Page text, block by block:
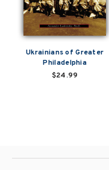
Ukrainians of Greater
Philadelphia
$24.99